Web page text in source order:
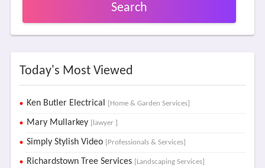
Search
Today's Most Viewed
Ken Butler Electrical [Home & Garden Services]
Mary Mullarkey [lawyer ]
Simply Stylish Video [Professionals & Services]
Richardstown Tree Services [Landscaping Services]